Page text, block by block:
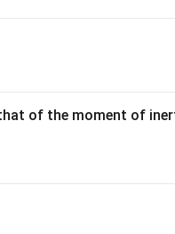
of the moment of